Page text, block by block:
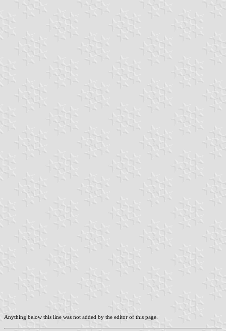
Anything below this line was not added by the editor of this page.